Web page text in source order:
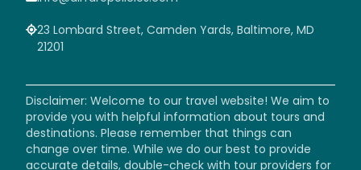
23 Lombard Street, Camden Yards, Baltimore, MD
21201
Disclaimer: Welcome to our travel website! We aim to
provide you with helpful information about tours and
destinations. Please remember that things can
change over time. While we do our best to provide
accurate details, double-check with tour providers for